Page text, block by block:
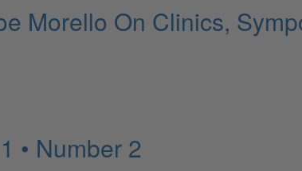
Morello On Clinics,
• Number 2